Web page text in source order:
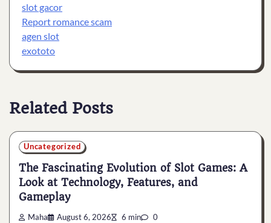
slot gacor
Report romance scam
agen slot
exototo
Related Posts
Uncategorized
The Fascinating Evolution of Slot Games: A
Look at Technology, Features, and
Gameplay
Maha August 6, 2026 6 min 0